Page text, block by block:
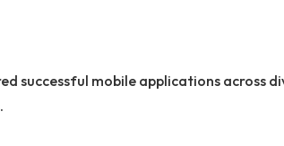
successful mobile applications across